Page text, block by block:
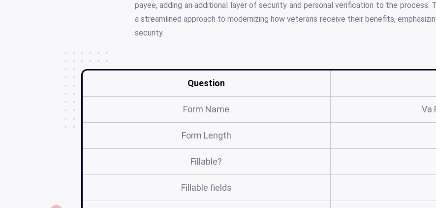
payee, adding an additional layer of security and personal verification to the process.
a streamlined approach to modernizing how veterans receive their benefits,
security.
Question
Form Name Va
Form Length
Fillable?
Fillable fields